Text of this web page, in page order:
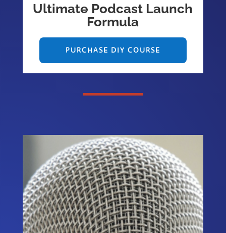
Ultimate Podcast Launch
Formula
PURCHASE DIY COURSE